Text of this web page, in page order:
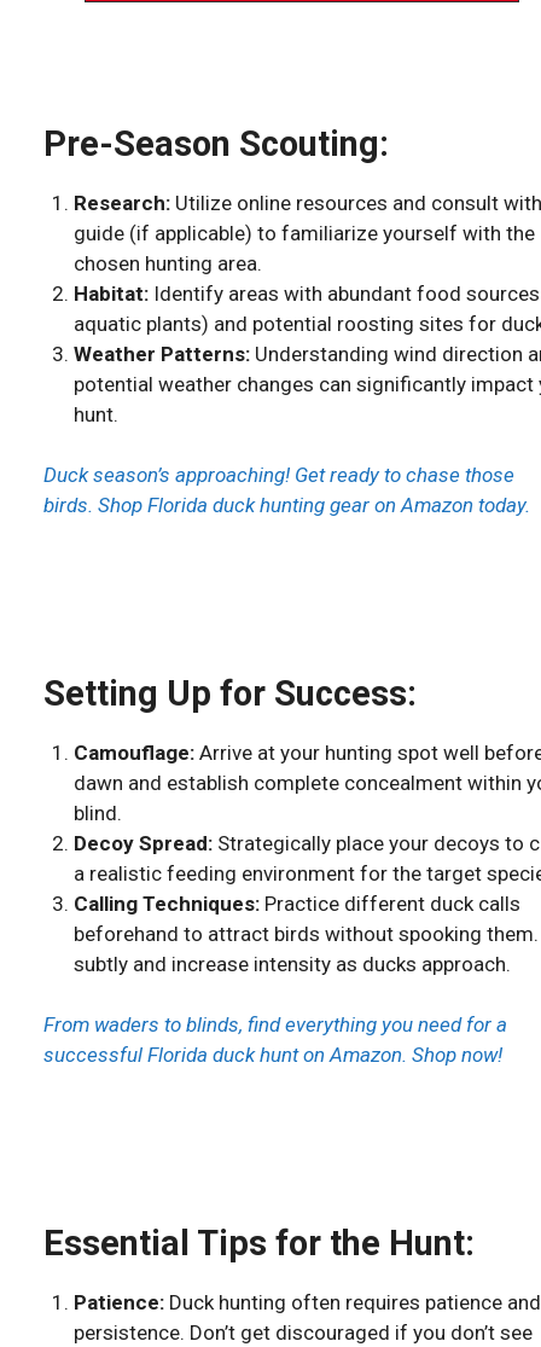
Pre-Season Scouting:
Research: Utilize online resources and consult
guide (if applicable) to familiarize yourself with the
chosen hunting area.
Habitat: Identify areas with abundant food sources
aquatic plants) and potential roosting sites for
Weather Patterns: Understanding wind direction
potential weather changes can significantly impact
hunt.
Duck season’s approaching! Get ready to chase those
birds. Shop Florida duck hunting gear on Amazon today.
Setting Up for Success:
Camouflage: Arrive at your hunting spot well
dawn and establish complete concealment within
blind.
Decoy Spread: Strategically place your decoys to
a realistic feeding environment for the target
Calling Techniques: Practice different duck calls
beforehand to attract birds without spooking
subtly and increase intensity as ducks approach.
From waders to blinds, find everything you need for a
successful Florida duck hunt on Amazon. Shop now!
Essential Tips for the Hunt:
Patience: Duck hunting often requires patience and
persistence. Don’t get discouraged if you don’t see